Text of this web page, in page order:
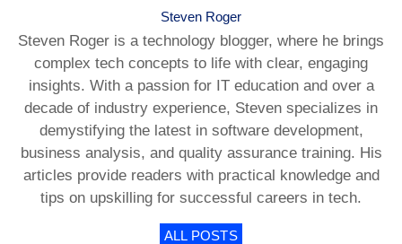
Steven Roger
Steven Roger is a technology blogger, where he brings
complex tech concepts to life with clear, engaging
insights. With a passion for IT education and over a
decade of industry experience, Steven specializes in
demystifying the latest in software development,
business analysis, and quality assurance training. His
articles provide readers with practical knowledge and
tips on upskilling for successful careers in tech.
ALL POSTS